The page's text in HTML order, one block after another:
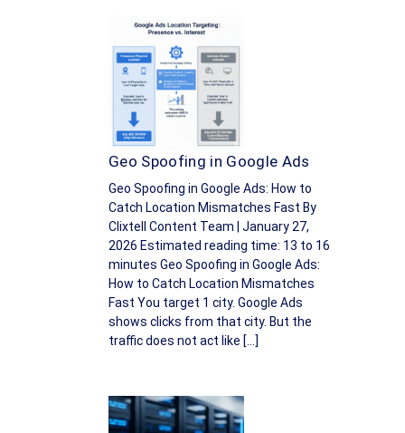
Geo Spoofing in Google Ads
Geo Spoofing in Google Ads: How to
Catch Location Mismatches Fast By
Clixtell Content Team | January 27,
2026 Estimated reading time: 13 to 16
minutes Geo Spoofing in Google Ads:
How to Catch Location Mismatches
Fast You target 1 city. Google Ads
shows clicks from that city. But the
traffic does not act like […]